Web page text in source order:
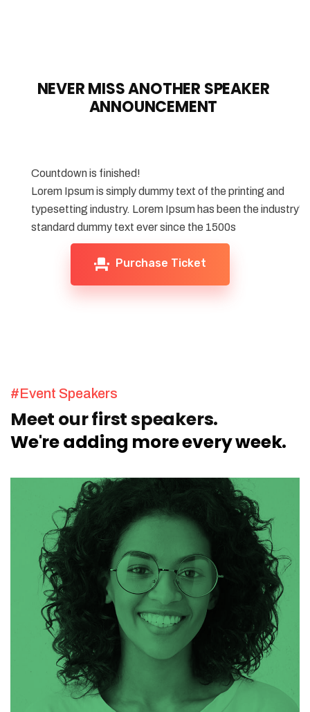
NEVER MISS ANOTHER SPEAKER
ANNOUNCEMENT
Countdown is finished!
Lorem Ipsum is simply dummy text of the printing and
typesetting industry. Lorem Ipsum has been the industry's
standard dummy text ever since the 1500s
Purchase Ticket
#Event Speakers
Meet our first speakers.
We're adding more every week.